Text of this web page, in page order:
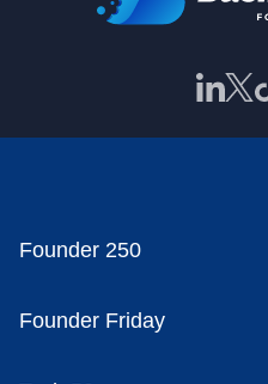
Founder 250
Founder Friday